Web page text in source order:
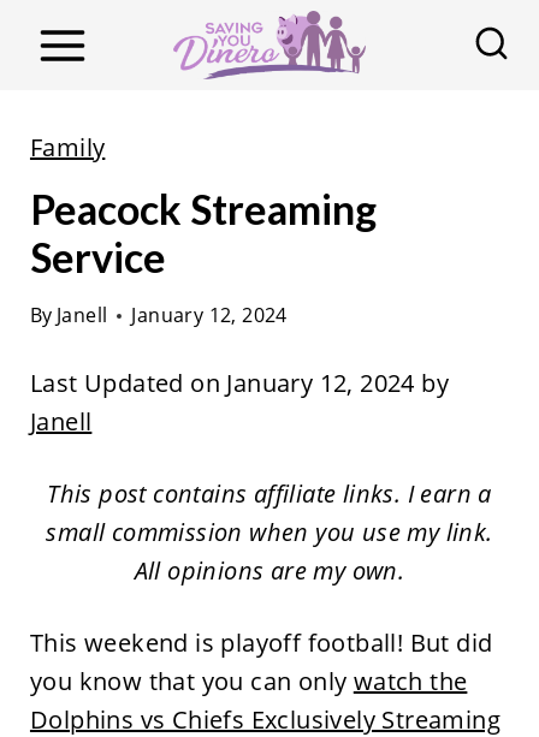
Family
Peacock Streaming
Service
By Janell January 12, 2024
Last Updated on January 12, 2024 by
Janell
This post contains affiliate links. I earn a
small commission when you use my link.
All opinions are my own.
This weekend is playoff football! But did
you know that you can only watch the
Dolphins vs Chiefs Exclusively Streaming